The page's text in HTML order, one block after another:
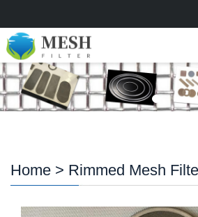
Home > Rimmed Mesh